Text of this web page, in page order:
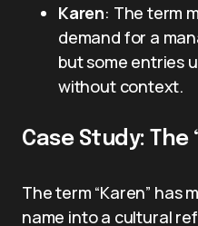
Karen: The term
demand for a
but some entries
without context.
Case Study: The
The term “Karen” has
name into a cultural